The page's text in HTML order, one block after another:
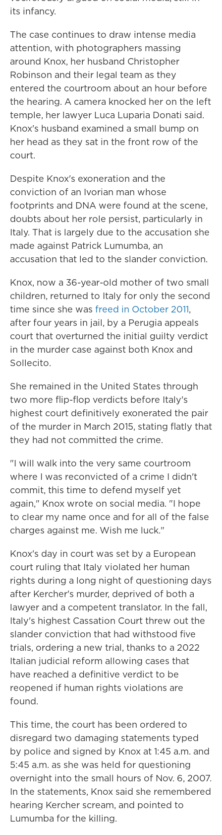
its infancy.
The case continues to draw intense media
attention, with photographers massing
around Knox, her husband Christopher
Robinson and their legal team as they
entered the courtroom about an hour before
the hearing. A camera knocked her on the left
temple, her lawyer Luca Luparia Donati said.
Knox's husband examined a small bump on
her head as they sat in the front row of the
court.
Despite Knox's exoneration and the
conviction of an Ivorian man whose
footprints and DNA were found at the scene,
doubts about her role persist, particularly in
Italy. That is largely due to the accusation she
made against Patrick Lumumba, an
accusation that led to the slander conviction.
Knox, now a 36-year-old mother of two small
children, returned to Italy for only the second
time since she was freed in October 2011,
after four years in jail, by a Perugia appeals
court that overturned the initial guilty verdict
in the murder case against both Knox and
Sollecito.
She remained in the United States through
two more flip-flop verdicts before Italy's
highest court definitively exonerated the pair
of the murder in March 2015, stating flatly that
they had not committed the crime.
"I will walk into the very same courtroom
where I was reconvicted of a crime I didn't
commit, this time to defend myself yet
again," Knox wrote on social media. "I hope
to clear my name once and for all of the false
charges against me. Wish me luck."
Knox's day in court was set by a European
court ruling that Italy violated her human
rights during a long night of questioning days
after Kercher's murder, deprived of both a
lawyer and a competent translator. In the fall,
Italy's highest Cassation Court threw out the
slander conviction that had withstood five
trials, ordering a new trial, thanks to a 2022
Italian judicial reform allowing cases that
have reached a definitive verdict to be
reopened if human rights violations are
found.
This time, the court has been ordered to
disregard two damaging statements typed
by police and signed by Knox at 1:45 a.m. and
5:45 a.m. as she was held for questioning
overnight into the small hours of Nov. 6, 2007.
In the statements, Knox said she remembered
hearing Kercher scream, and pointed to
Lumumba for the killing.